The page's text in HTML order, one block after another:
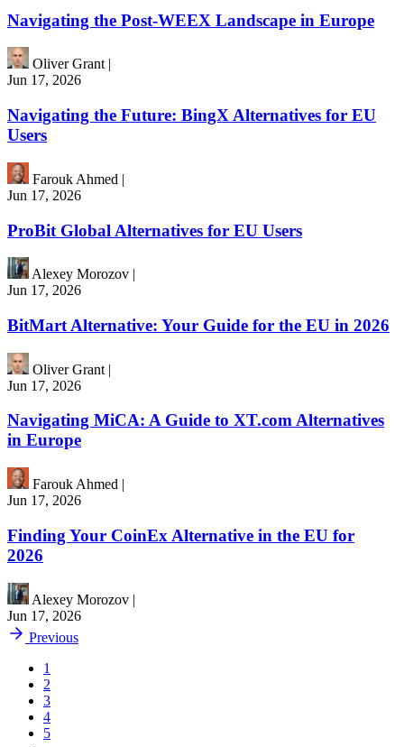
Navigating the Post-WEEX Landscape in Europe
Oliver Grant |
Jun 17, 2026
Navigating the Future: BingX Alternatives for EU
Users
Farouk Ahmed |
Jun 17, 2026
ProBit Global Alternatives for EU Users
Alexey Morozov |
Jun 17, 2026
BitMart Alternative: Your Guide for the EU in 2026
Oliver Grant |
Jun 17, 2026
Navigating MiCA: A Guide to XT.com Alternatives
in Europe
Farouk Ahmed |
Jun 17, 2026
Finding Your CoinEx Alternative in the EU for
2026
Alexey Morozov |
Jun 17, 2026
Previous
1
2
3
4
5